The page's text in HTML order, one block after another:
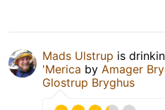
Mads Ulstrup is
'Merica by Amager
Glostrup Bryghus